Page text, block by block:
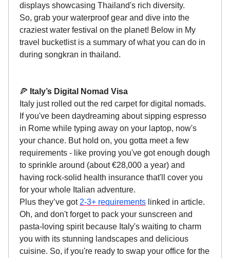
displays showcasing Thailand's rich diversity.
So, grab your waterproof gear and dive into the
craziest water festival on the planet! Below in My
travel bucketlist is a summary of what you can do in
during songkran in thailand.
🍕 Italy’s Digital Nomad Visa
Italy just rolled out the red carpet for digital nomads.
If you've been daydreaming about sipping espresso
in Rome while typing away on your laptop, now's
your chance. But hold on, you gotta meet a few
requirements - like proving you've got enough dough
to sprinkle around (about €28,000 a year) and
having rock-solid health insurance that'll cover you
for your whole Italian adventure.
Plus they’ve got 2-3+ requirements linked in article.
Oh, and don't forget to pack your sunscreen and
pasta-loving spirit because Italy's waiting to charm
you with its stunning landscapes and delicious
cuisine. So, if you're ready to swap your office for the